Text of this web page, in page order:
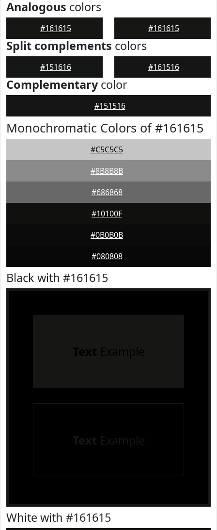
Analogous colors
#161615 #161615
Split complements colors
#151616 #161516
Complementarycolor
#151516
Monochromatic Colors of #161615
#C5C5C5
#8B8B8B
#686868
#10100F
#0B0B0B
#080808
Black with #161615
White with #161615